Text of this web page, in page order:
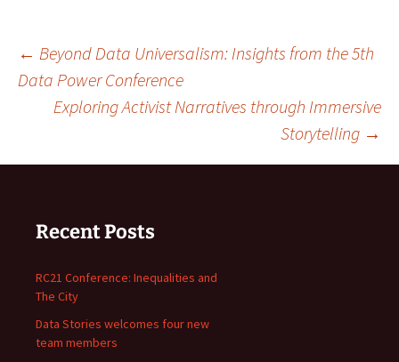
Post
navigation
← Beyond Data Universalism: Insights from the 5th
Data Power Conference
Exploring Activist Narratives through Immersive
Storytelling →
Recent Posts
RC21 Conference: Inequalities and
The City
Data Stories welcomes four new
team members